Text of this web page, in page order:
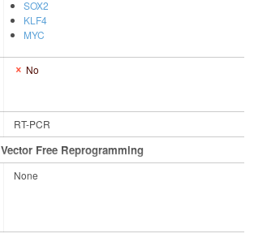
SOX2
KLF4
MYC
No
RT-PCR
Vector Free Reprogramming
None